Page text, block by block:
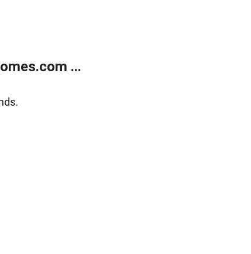
...